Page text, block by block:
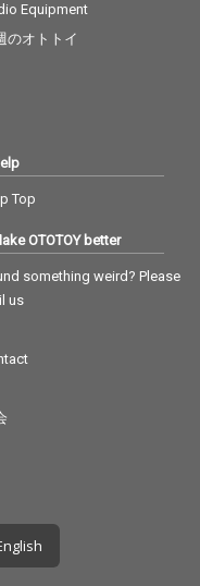
Equipment
のオトトイ
Top
OTOTOY better
something weird? Please
us